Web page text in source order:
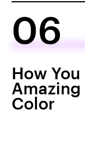
06
How
Amazing
Color